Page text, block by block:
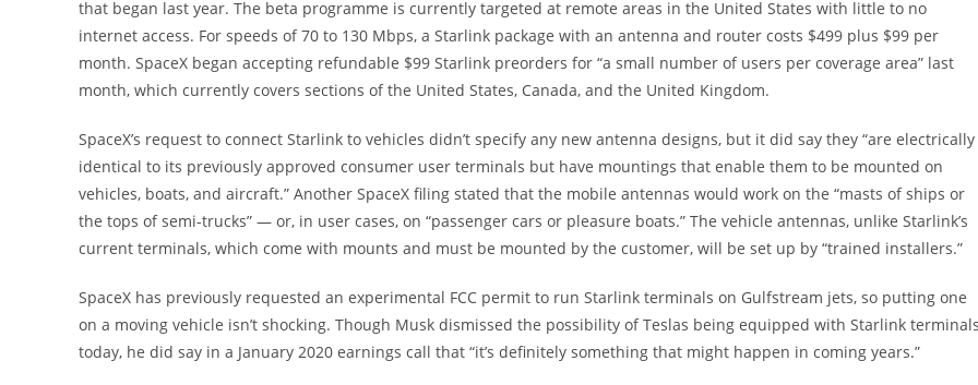
that began last year. The beta programme is currently targeted at remote areas in the United States with little to no
internet access. For speeds of 70 to 130 Mbps, a Starlink package with an antenna and router costs $499 plus $99 per
month. SpaceX began accepting refundable $99 Starlink preorders for “a small number of users per coverage area” last
month, which currently covers sections of the United States, Canada, and the United Kingdom.
SpaceX’s request to connect Starlink to vehicles didn’t specify any new antenna designs, but it did say they “are electrically
identical to its previously approved consumer user terminals but have mountings that enable them to be mounted on
vehicles, boats, and aircraft.” Another SpaceX filing stated that the mobile antennas would work on the “masts of ships or
the tops of semi-trucks” — or, in user cases, on “passenger cars or pleasure boats.” The vehicle antennas, unlike Starlink’s
current terminals, which come with mounts and must be mounted by the customer, will be set up by “trained installers.”
SpaceX has previously requested an experimental FCC permit to run Starlink terminals on Gulfstream jets, so putting one
on a moving vehicle isn’t shocking. Though Musk dismissed the possibility of Teslas being equipped with Starlink terminals
today, he did say in a January 2020 earnings call that “it’s definitely something that might happen in coming years.”